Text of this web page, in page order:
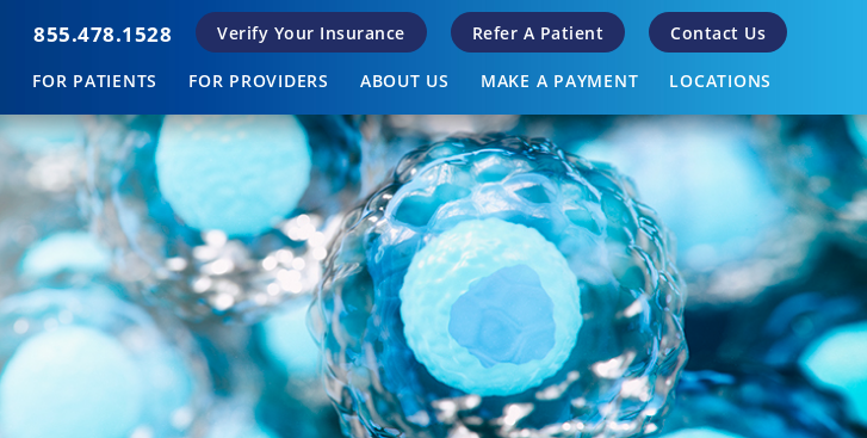
855.478.1528 Verify Your Insurance Refer A Patient Contact Us
FOR PATIENTS FOR PROVIDERS ABOUT US MAKE A PAYMENT LOCATIONS